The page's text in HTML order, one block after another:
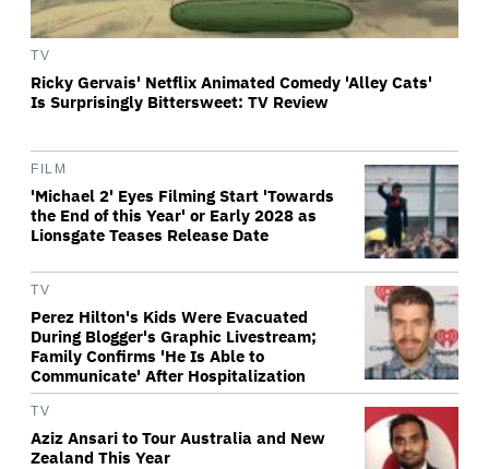
TV
Ricky Gervais' Netflix Animated Comedy 'Alley Cats'
Is Surprisingly Bittersweet: TV Review
FILM
'Michael 2' Eyes Filming Start 'Towards
the End of this Year' or Early 2028 as
Lionsgate Teases Release Date
TV
Perez Hilton's Kids Were Evacuated
During Blogger's Graphic Livestream;
Family Confirms 'He Is Able to
Communicate' After Hospitalization
TV
Aziz Ansari to Tour Australia and New
Zealand This Year